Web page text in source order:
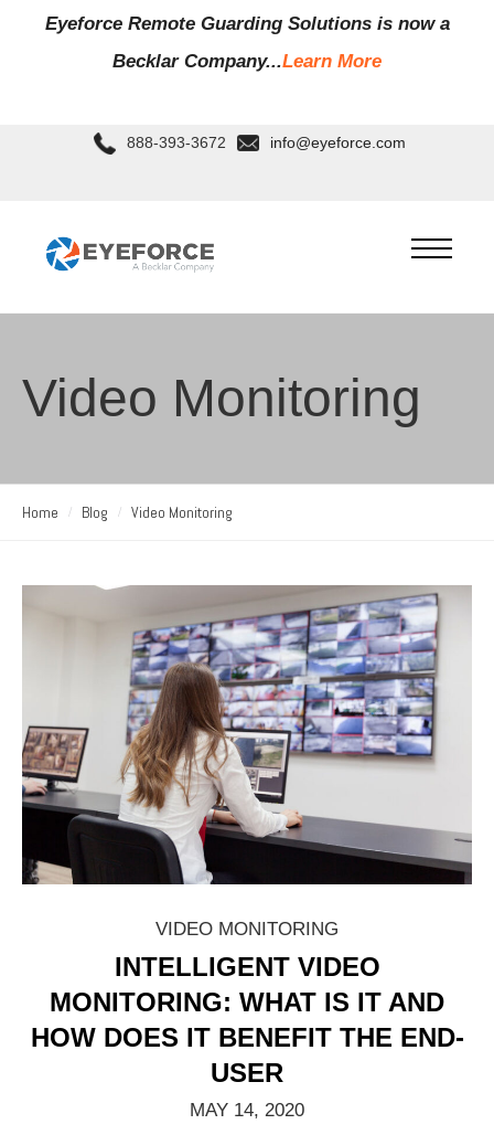
Eyeforce Remote Guarding Solutions is now a
Becklar Company...Learn More
888-393-3672 info@eyeforce.com
Video Monitoring
Home Blog Video Monitoring
VIDEO MONITORING
INTELLIGENT VIDEO
MONITORING: WHAT IS IT AND
HOW DOES IT BENEFIT THE END-
USER
MAY 14, 2020